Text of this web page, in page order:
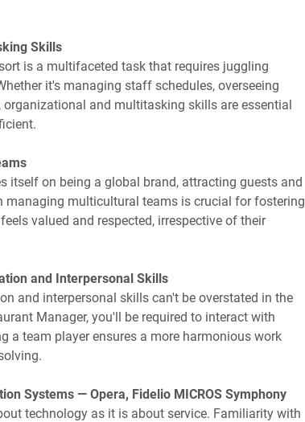
Skills
is a multifaceted task that requires juggling
it's managing staff schedules, overseeing
organizational and multitasking skills are essential
itself on being a global brand, attracting guests and
managing multicultural teams is crucial for fostering
valued and respected, irrespective of their
and Interpersonal Skills
and interpersonal skills can't be overstated in the
Manager, you'll be required to interact with
a team player ensures a more harmonious work
Systems — Opera, Fidelio MICROS Symphony
technology as it is about service. Familiarity with